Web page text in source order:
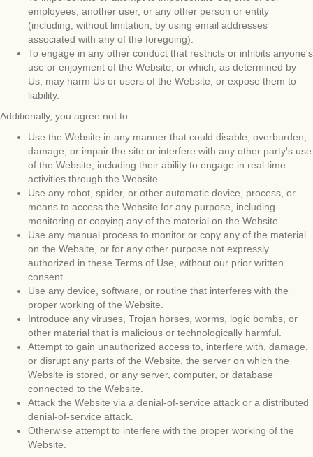
employees, another user, or any other person or entity
(including, without limitation, by using email addresses
associated with any of the foregoing).
To engage in any other conduct that restricts or inhibits anyone's
use or enjoyment of the Website, or which, as determined by
Us, may harm Us or users of the Website, or expose them to
liability.
Additionally, you agree not to:
Use the Website in any manner that could disable, overburden,
damage, or impair the site or interfere with any other party's use
of the Website, including their ability to engage in real time
activities through the Website.
Use any robot, spider, or other automatic device, process, or
means to access the Website for any purpose, including
monitoring or copying any of the material on the Website.
Use any manual process to monitor or copy any of the material
on the Website, or for any other purpose not expressly
authorized in these Terms of Use, without our prior written
consent.
Use any device, software, or routine that interferes with the
proper working of the Website.
Introduce any viruses, Trojan horses, worms, logic bombs, or
other material that is malicious or technologically harmful.
Attempt to gain unauthorized access to, interfere with, damage,
or disrupt any parts of the Website, the server on which the
Website is stored, or any server, computer, or database
connected to the Website.
Attack the Website via a denial-of-service attack or a distributed
denial-of-service attack.
Otherwise attempt to interfere with the proper working of the
Website.